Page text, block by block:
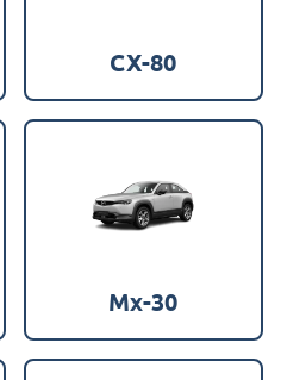
CX-80
Mx-30